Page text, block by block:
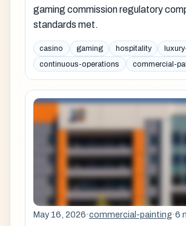
gaming commission regulatory
standards met.
casino gaming hospitality
continuous-operations
commercial-
May 16, 2026·commercial-painting·6